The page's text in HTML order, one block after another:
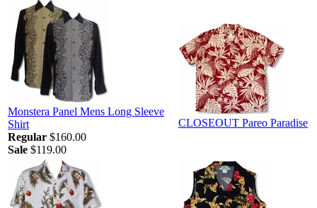
Monstera Panel Mens Long Sleeve
Shirt
Regular $160.00
Sale $119.00
CLOSEOUT Pareo Paradise